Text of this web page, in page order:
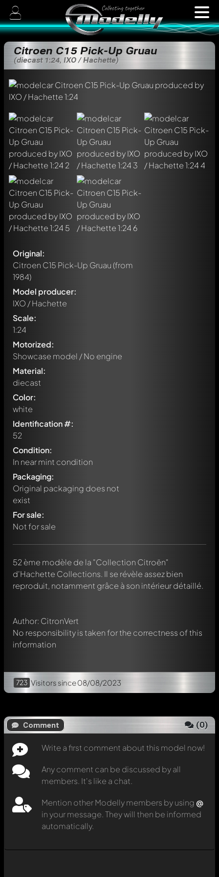
Citroen C15 Pick-Up Gruau
(diecast 1:24, IXO / Hachette)
Original:
Citroen C15 Pick-Up Gruau(from
1984)
Model producer:
IXO / Hachette
Scale:
1:24
Motorized:
Showcase model / No engine
Material:
diecast
Color:
white
Identification #:
52
Condition:
In near mint condition
Packaging:
Original packaging does not
exist
For sale:
Not for sale
52 ème modèle de la "Collection Citroën"
d'Hachette Collections. Il se révèle assez bien
reproduit, notamment grâce à son intérieur détaillé.
Author: CitronVert
No responsibility is taken for the correctness of this
information
723 Visitors since 08/08/2023
Comment (0)
Write a first comment about this model now!
Any comment can be discussed by all
members. It's like a chat.
Mention other Modelly members by using @
in your message. They will then be informed
automatically.
Any comment can be discussed by all members. It's like a
chat.
Mention other Modelly members by using @ in your
message. They will then be informed automatically.